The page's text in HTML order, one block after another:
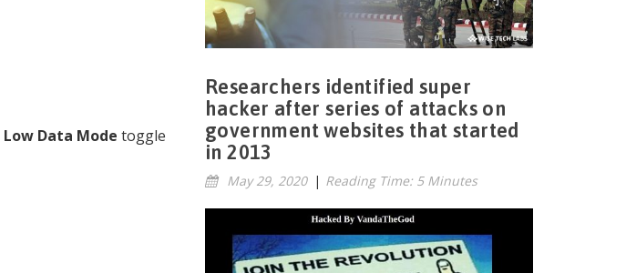
Low Data Mode toggle
Researchers identified super
hacker after series of attacks on
government websites that started
in 2013
May 29, 2020 | Reading Time: 5 Minutes